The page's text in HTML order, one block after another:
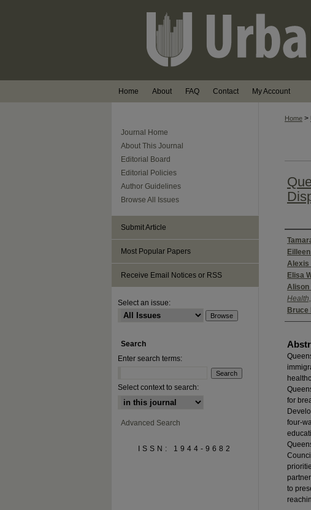
Home About FAQ Contact My Account
Home >
Alexis
Elisa
Alison
Bruce
for
four-
to
Journal Home
About This Journal
Editorial Board
Editorial Policies
Author Guidelines
Browse All Issues
Submit Article
Most Popular Papers
Receive Email Notices or RSS
Select an issue:
Search
Enter search terms:
Select context to search:
Advanced Search
ISSN: 1944-9682